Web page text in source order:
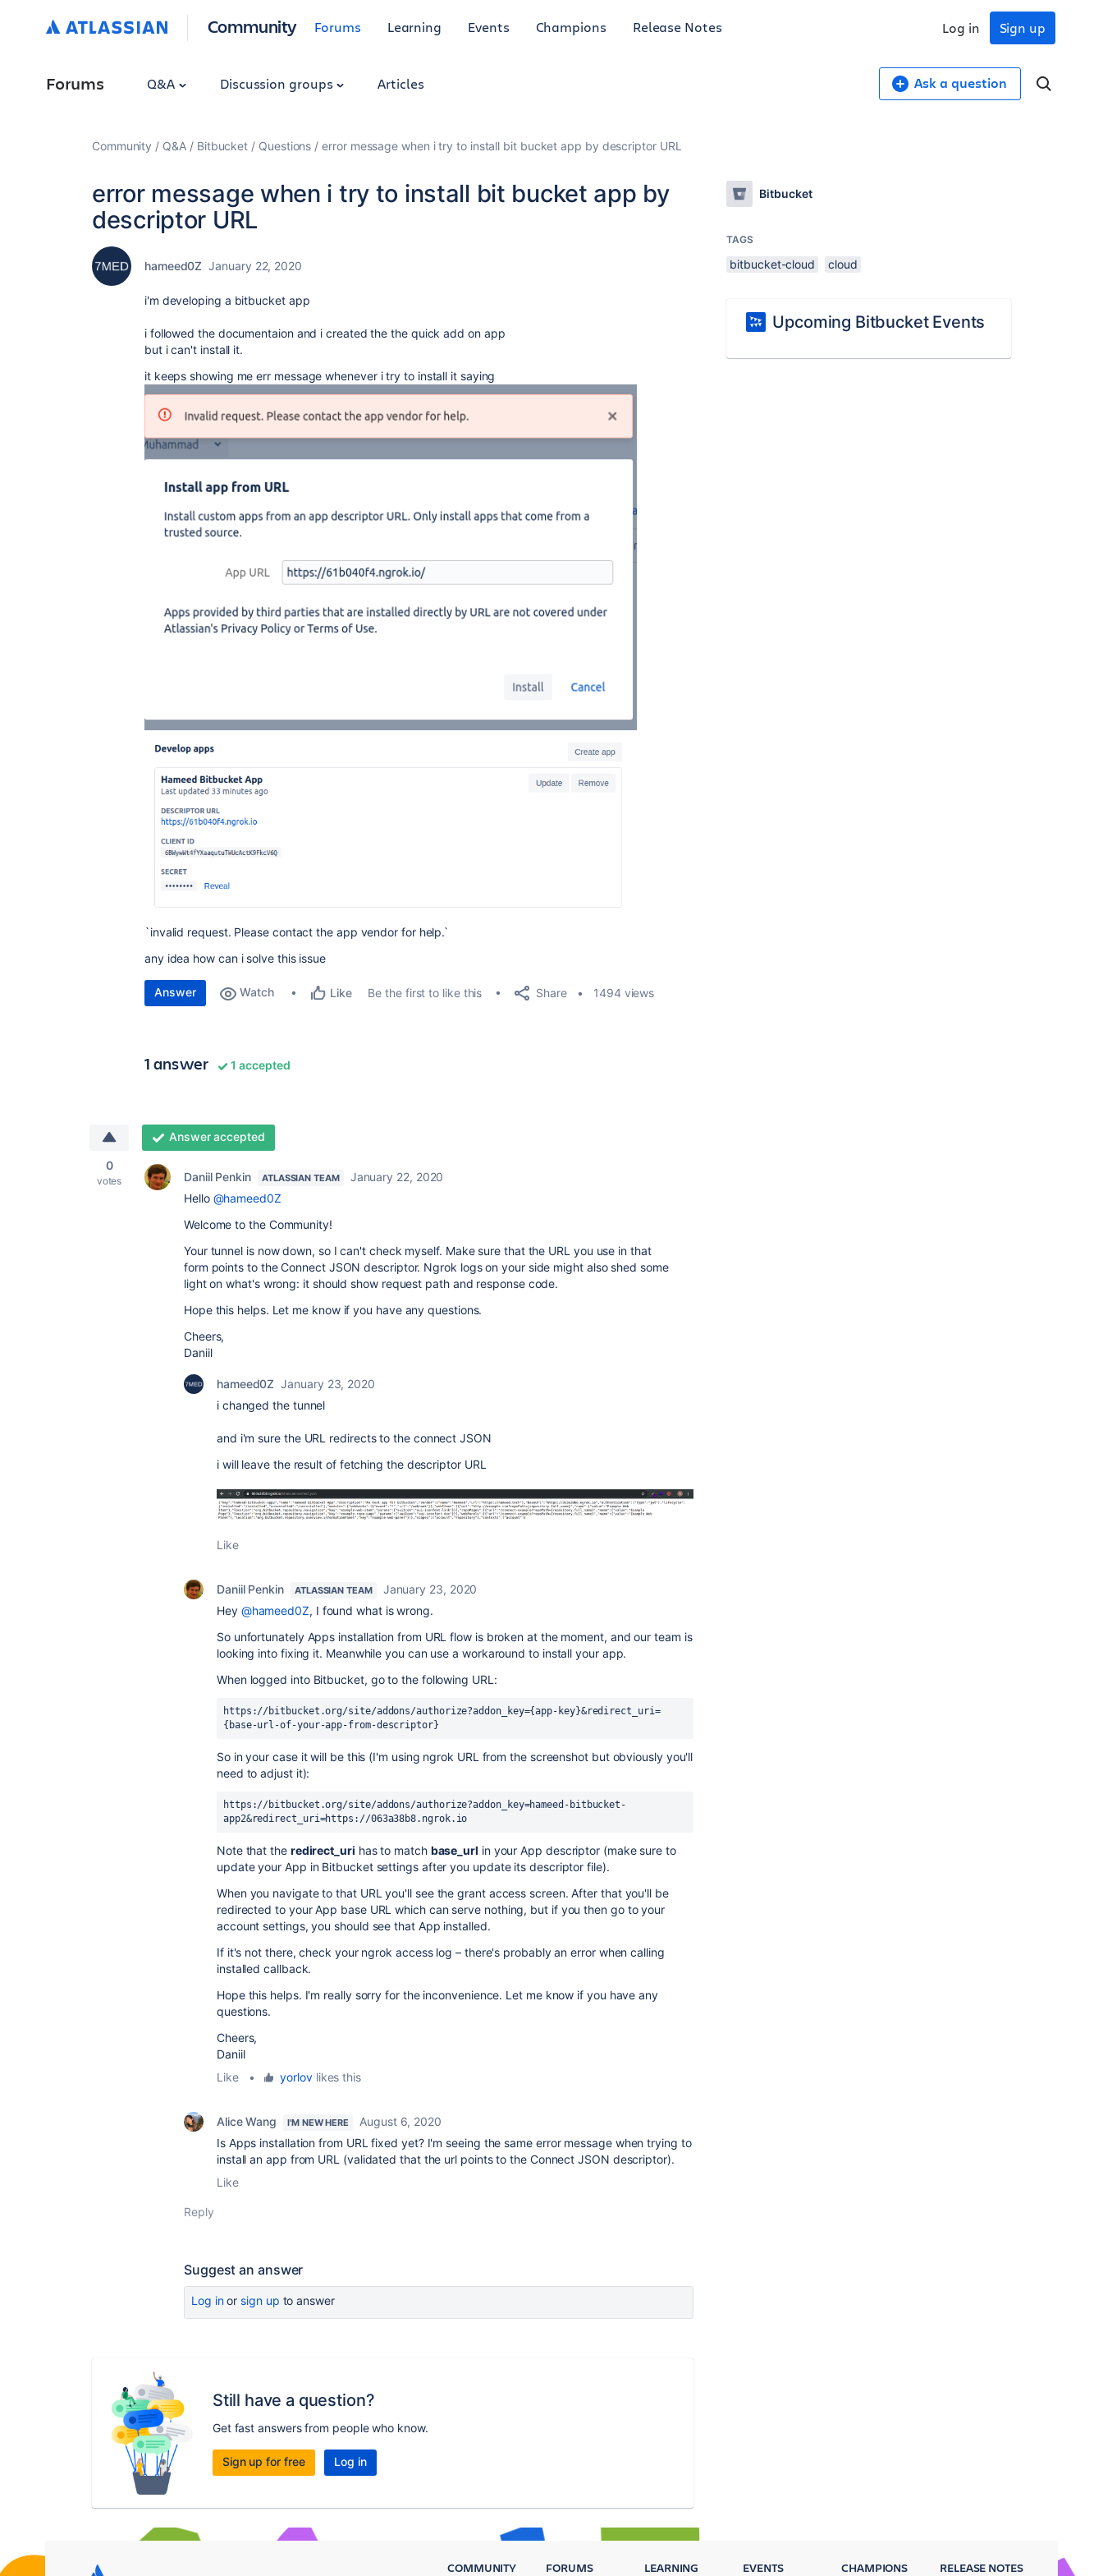
Community Forums Learning Events Champions Release Notes Sign up
Log in
Forums Q&A Discussion groups Articles Ask a question
Community Q&A Bitbucket Questions error message when i try to install bit bucket app by descriptor URL
error message when i try to install bit bucket app by
descriptor URL
hameed0Z January 22, 2020
i'm developing a bitbucket app
i followed the documentaion and i created the the quick add on app
but i can't install it.
it keeps showing me err message whenever i try to install it saying
`invalid request. Please contact the app vendor for help.`
any idea how can i solve this issue
Answer Watch Like Be the first to like this Share 1494 views
1 answer 1 accepted
0
votes
Answer accepted
Daniil Penkin ATLASSIAN TEAM
January 22, 2020
Hello @hameed0Z
Welcome to the Community!
Your tunnel is now down, so I can't check myself. Make sure that the URL you use in that
form points to the Connect JSON descriptor. Ngrok logs on your side might also shed some
light on what's wrong: it should show request path and response code.
Hope this helps. Let me know if you have any questions.
Cheers,
Daniil
hameed0Z January 23, 2020
i changed the tunnel
and i'm sure the URL redirects to the connect JSON
i will leave the result of fetching the descriptor URL
Like
Daniil Penkin ATLASSIAN TEAM
January 23, 2020
Hey @hameed0Z, I found what is wrong.
So unfortunately Apps installation from URL flow is broken at the moment, and our team is
looking into fixing it. Meanwhile you can use a workaround to install your app.
When logged into Bitbucket, go to the following URL:
https://bitbucket.org/site/addons/authorize?addon_key={app-key}&redirect_uri=
{base-url-of-your-app-from-descriptor}
So in your case it will be this (I'm using ngrok URL from the screenshot but obviously you'll
need to adjust it):
https://bitbucket.org/site/addons/authorize?addon_key=hameed-bitbucket-
app2&redirect_uri=https://063a38b8.ngrok.io
Note that the redirect_uri has to match base_url in your App descriptor (make sure to
update your App in Bitbucket settings after you update its descriptor file).
When you navigate to that URL you'll see the grant access screen. After that you'll be
redirected to your App base URL which can serve nothing, but if you then go to your
account settings, you should see that App installed.
If it's not there, check your ngrok access log – there's probably an error when calling
installed callback.
Hope this helps. I'm really sorry for the inconvenience. Let me know if you have any
questions.
Cheers,
Daniil
Like
• yorlovlikes this
Alice Wang I'M NEW HERE
August 6, 2020
Is Apps installation from URL fixed yet? I'm seeing the same error message when trying to
install an app from URL (validated that the url points to the Connect JSON descriptor).
Like
Reply
Suggest an answer
Log inor sign up to answer
Still have a question?
Get fast answers from people who know.
Sign up for free Log in
Bitbucket
TAGS
bitbucket-cloud cloud
Upcoming Bitbucket Events
COMMUNITY FORUMS LEARNING EVENTS CHAMPIONS RELEASE NOTES